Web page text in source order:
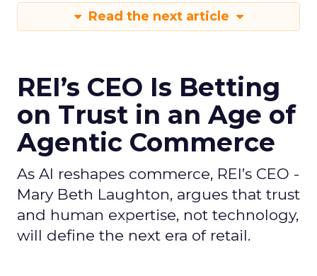
Read the next article
REI’s CEO Is Betting
on Trust in an Age of
Agentic Commerce
As AI reshapes commerce, REI’s CEO -
Mary Beth Laughton, argues that trust
and human expertise, not technology,
will define the next era of retail.